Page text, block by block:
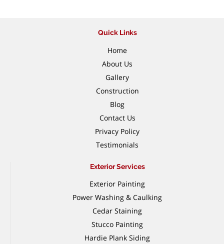
Quick Links
Home
About Us
Gallery
Construction
Blog
Contact Us
Privacy Policy
Testimonials
Exterior Services
Exterior Painting
Power Washing & Caulking
Cedar Staining
Stucco Painting
Hardie Plank Siding